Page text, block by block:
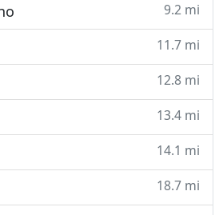
9.2 mi
11.7 mi
12.8 mi
13.4 mi
14.1 mi
18.7 mi